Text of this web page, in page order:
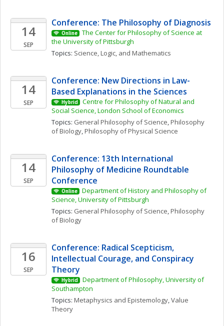
14
SEP
Conference: The Philosophy of Diagnosis
Online
The Center for Philosophy of Science at
the University of Pittsburgh
Topics: Science, Logic, and Mathematics
14
SEP
Conference: New Directions in Law-
Based Explanations in the Sciences
Hybrid
Centre for Philosophy of Natural and
Social Science, London School of Economics
Topics: General Philosophy of Science, Philosophy
of Biology, Philosophy of Physical Science
14
SEP
Conference: 13th International
Philosophy of Medicine Roundtable
Conference
Online
Department of History and Philosophy of
Science, University of Pittsburgh
Topics: General Philosophy of Science, Philosophy
of Biology
16
SEP
Conference: Radical Scepticism,
Intellectual Courage, and Conspiracy
Theory
Hybrid
Department of Philosophy, University of
Southampton
Topics: Metaphysics and Epistemology, Value
Theory